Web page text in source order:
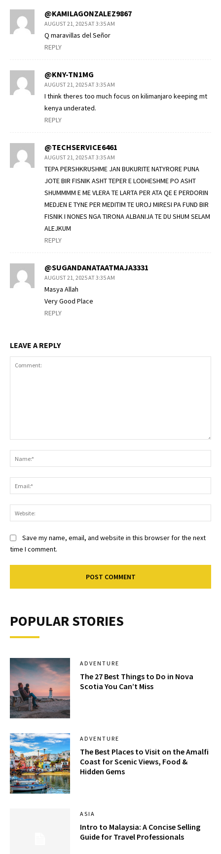
@KAMILAGONZALEZ9867
AUGUST 21, 2025 AT 3:35 AM
Q maravillas del Señor
REPLY
@KNY-TN1MG
AUGUST 21, 2025 AT 3:35 AM
I think theres too much focus on kilimanjaro keeping mt
kenya underated.
REPLY
@TECHSERVICE6461
AUGUST 21, 2025 AT 3:35 AM
TEPA PERSHKRUSHME JAN BUKURITE NATYRORE PUNA
JOTE BIR FISNIK ASHT TEPER E LODHESHME PO ASHT
SHUMMMM E ME VLERA TE LARTA PER ATA QE E PERDORIN
MEDJEN E TYNE PER MEDITIM TE UROJ MIRESI PA FUND BIR
FISNIK I NONES NGA TIRONA ALBANIJA TE DU SHUM SELAM
ALEJKUM
REPLY
@SUGANDANATAATMAJA3331
AUGUST 21, 2025 AT 3:35 AM
Masya Allah
Very Good Place
REPLY
LEAVE A REPLY
Save my name, email, and website in this browser for the next
time I comment.
POPULAR STORIES
ADVENTURE
The 27 Best Things to Do in Nova
Scotia You Can’t Miss
ADVENTURE
The Best Places to Visit on the Amalfi
Coast for Scenic Views, Food &
Hidden Gems
ASIA
Intro to Malaysia: A Concise Selling
Guide for Travel Professionals